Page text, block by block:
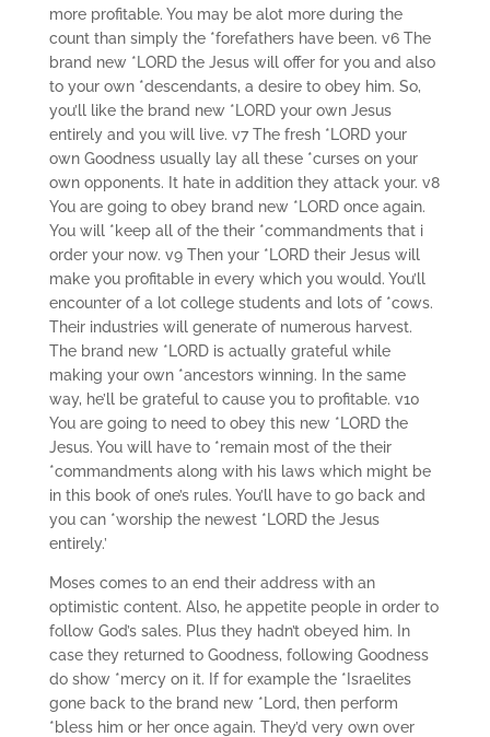
more profitable. You may be alot more during the
count than simply the *forefathers have been. v6 The
brand new *LORD the Jesus will offer for you and also
to your own *descendants, a desire to obey him. So,
you’ll like the brand new *LORD your own Jesus
entirely and you will live. v7 The fresh *LORD your
own Goodness usually lay all these *curses on your
own opponents. It hate in addition they attack your. v8
You are going to obey brand new *LORD once again.
You will *keep all of the their *commandments that i
order your now. v9 Then your *LORD their Jesus will
make you profitable in every which you would. You’ll
encounter of a lot college students and lots of *cows.
Their industries will generate of numerous harvest.
The brand new *LORD is actually grateful while
making your own *ancestors winning. In the same
way, he’ll be grateful to cause you to profitable. v10
You are going to need to obey this new *LORD the
Jesus. You will have to *remain most of the their
*commandments along with his laws which might be
in this book of one’s rules. You’ll have to go back and
you can *worship the newest *LORD the Jesus
entirely.’
Moses comes to an end their address with an
optimistic content. Also, he appetite people in order to
follow God’s sales. Plus they hadn’t obeyed him. In
case they returned to Goodness, following Goodness
do show *mercy on it. If for example the *Israelites
gone back to the brand new *Lord, then perform
*bless him or her once again. They’d very own over